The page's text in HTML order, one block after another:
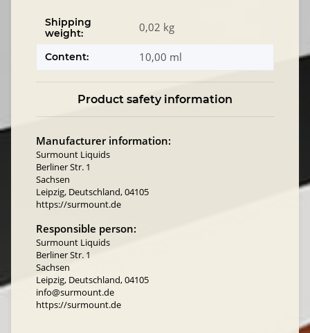
Shipping
weight:
0,02 kg
Content: 10,00 ml
Product safety information
Manufacturer information:
Surmount Liquids
Berliner Str. 1
Sachsen
Leipzig, Deutschland, 04105
https://surmount.de
Responsible person:
Surmount Liquids
Berliner Str. 1
Sachsen
Leipzig, Deutschland, 04105
info@surmount.de
https://surmount.de